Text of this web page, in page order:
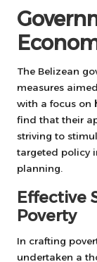
The Belizean
measures
with a focus on
find that their
striving to
targeted policy
planning.
Effective
Poverty
In crafting
undertaken a